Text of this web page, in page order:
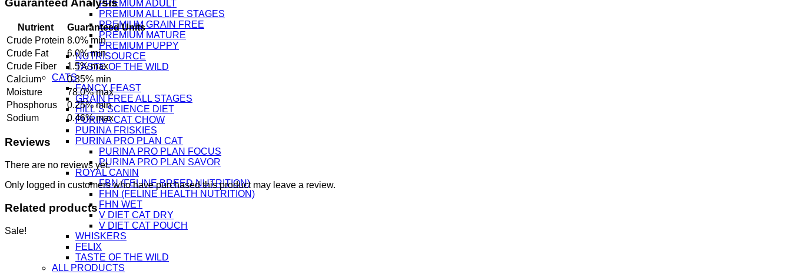
PREMIUM ADULT
PREMIUM ALL LIFE STAGES
PREMIUM GRAIN FREE
PREMIUM MATURE
PREMIUM PUPPY
NUTRISOURCE
TASTE OF THE WILD
CATS
FANCY FEAST
GRAIN FREE ALL STAGES
HILL´S SCIENCE DIET
PURINA CAT CHOW
PURINA FRISKIES
PURINA PRO PLAN CAT
PURINA PRO PLAN FOCUS
PURINA PRO PLAN SAVOR
ROYAL CANIN
FBN (FELINE BREED NUTRITION)
FHN (FELINE HEALTH NUTRITION)
FHN WET
V DIET CAT DRY
V DIET CAT POUCH
WHISKERS
FELIX
TASTE OF THE WILD
ALL PRODUCTS
Guaranteed Analysis
Nutrient
Guaranteed Units
Crude Protein 8.0% min
Crude Fat
6.0% min
Crude Fiber
1.5% max
Calcium
0.35% min
Moisture
78.0% max
Phosphorus
0.25% min
Sodium
0.46% max
Reviews
There are no reviews yet.
Only logged in customers who have purchased this product may leave a review.
Related products
Sale!